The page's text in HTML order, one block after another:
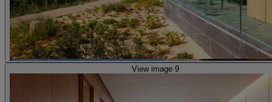
View image 9